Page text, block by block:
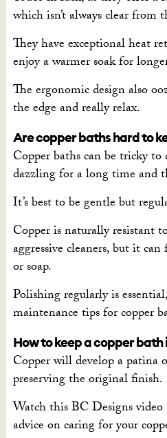
which isn’t always clear from
They have exceptional heat
enjoy a warmer soak for
The ergonomic design also
the edge and really relax.
Are copper baths hard to
Copper baths can be tricky
dazzling for a long time and
It’s best to be gentle but
Copper is naturally resistant
aggressive cleaners, but it
or soap.
Polishing regularly is
maintenance tips for copper
How to keep a copper
Copper will develop a patina
preserving the original finish.
Watch this BC Designs
advice on caring for your